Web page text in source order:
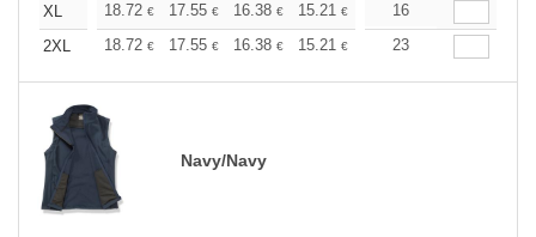
XL
18.72 € 17.55 € 16.38 € 15.21 € 14.04€
16
2XL
18.72 € 17.55 € 16.38 € 15.21 € 14.04€
23
Navy/Navy